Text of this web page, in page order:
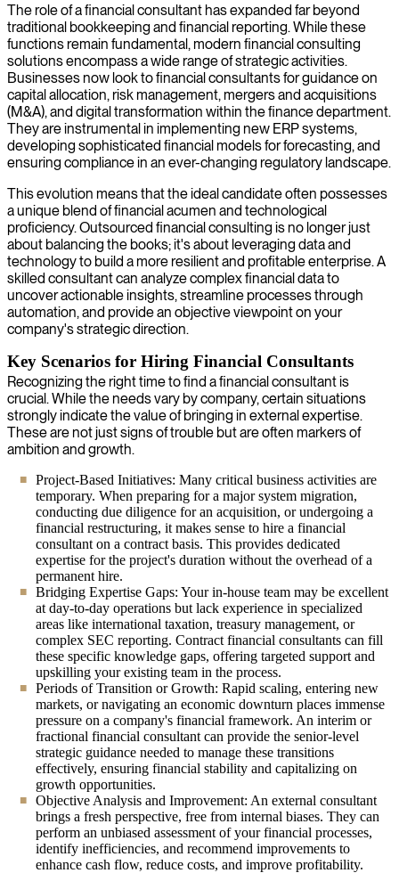
The role of a financial consultant has expanded far beyond
traditional bookkeeping and financial reporting. While these
functions remain fundamental, modern financial consulting
solutions encompass a wide range of strategic activities.
Businesses now look to financial consultants for guidance on
capital allocation, risk management, mergers and acquisitions
(M&A), and digital transformation within the finance department.
They are instrumental in implementing new ERP systems,
developing sophisticated financial models for forecasting, and
ensuring compliance in an ever-changing regulatory landscape.
This evolution means that the ideal candidate often possesses
a unique blend of financial acumen and technological
proficiency. Outsourced financial consulting is no longer just
about balancing the books; it's about leveraging data and
technology to build a more resilient and profitable enterprise. A
skilled consultant can analyze complex financial data to
uncover actionable insights, streamline processes through
automation, and provide an objective viewpoint on your
company's strategic direction.
Key Scenarios for Hiring Financial Consultants
Recognizing the right time to find a financial consultant is
crucial. While the needs vary by company, certain situations
strongly indicate the value of bringing in external expertise.
These are not just signs of trouble but are often markers of
ambition and growth.
Project-Based Initiatives: Many critical business activities are
temporary. When preparing for a major system migration,
conducting due diligence for an acquisition, or undergoing a
financial restructuring, it makes sense to hire a financial
consultant on a contract basis. This provides dedicated
expertise for the project's duration without the overhead of a
permanent hire.
Bridging Expertise Gaps: Your in-house team may be excellent
at day-to-day operations but lack experience in specialized
areas like international taxation, treasury management, or
complex SEC reporting. Contract financial consultants can fill
these specific knowledge gaps, offering targeted support and
upskilling your existing team in the process.
Periods of Transition or Growth: Rapid scaling, entering new
markets, or navigating an economic downturn places immense
pressure on a company's financial framework. An interim or
fractional financial consultant can provide the senior-level
strategic guidance needed to manage these transitions
effectively, ensuring financial stability and capitalizing on
growth opportunities.
Objective Analysis and Improvement: An external consultant
brings a fresh perspective, free from internal biases. They can
perform an unbiased assessment of your financial processes,
identify inefficiencies, and recommend improvements to
enhance cash flow, reduce costs, and improve profitability.